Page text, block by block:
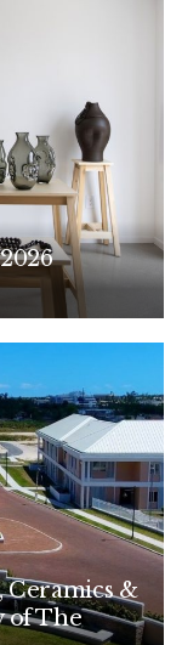
Ceramics &
of The